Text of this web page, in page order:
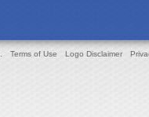
Terms of Use Logo Disclaimer